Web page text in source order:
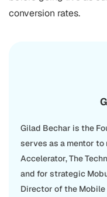
conversion rates.
Gilad Bechar is the
serves as a mentor
Accelerator, The
and for strategic
Director of the